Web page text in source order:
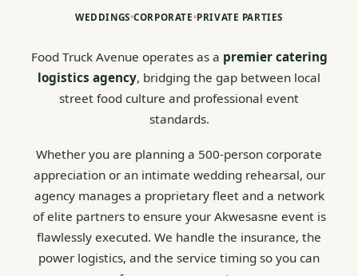
WEDDINGS•CORPORATE•PRIVATE PARTIES
Food Truck Avenue operates as a premier catering
logistics agency, bridging the gap between local
street food culture and professional event
standards.
Whether you are planning a 500-person corporate
appreciation or an intimate wedding rehearsal, our
agency manages a proprietary fleet and a network
of elite partners to ensure your Akwesasne event is
flawlessly executed. We handle the insurance, the
power logistics, and the service timing so you can